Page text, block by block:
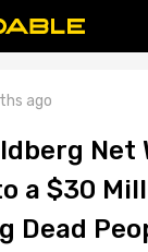
ago
Net
a $30
Dead